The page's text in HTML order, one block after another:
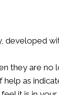
developed
they are
as